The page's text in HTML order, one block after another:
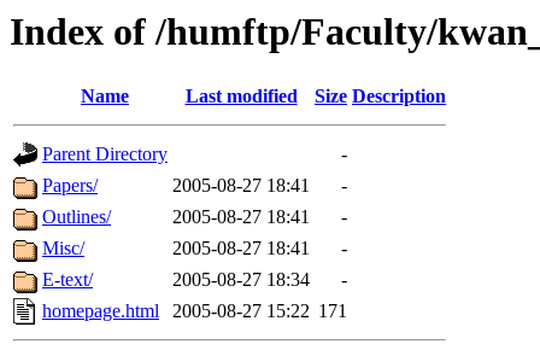
Index of /humftp/Faculty/
Name Last modified Size Description
Parent Directory
-
Papers/
2005-08-27 18:41
-
Outlines/
2005-08-27 18:41
-
Misc/
2005-08-27 18:41
-
E-text/
2005-08-27 18:34
-
homepage.html
2005-08-27 15:22 171